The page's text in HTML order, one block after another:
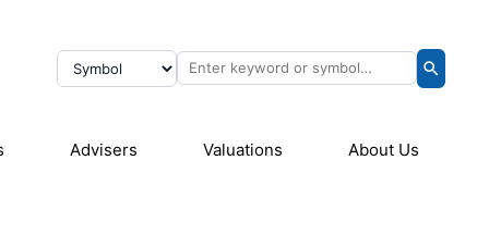
Advisers Valuations About Us